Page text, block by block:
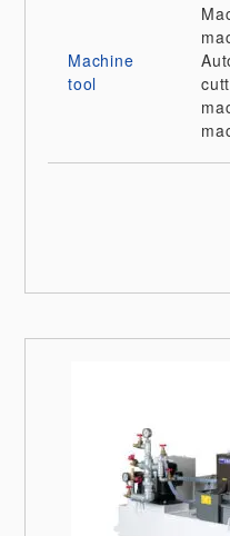
Machine
tool